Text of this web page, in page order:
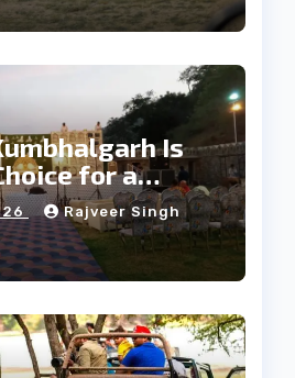
Is
for a
Rajveer Singh